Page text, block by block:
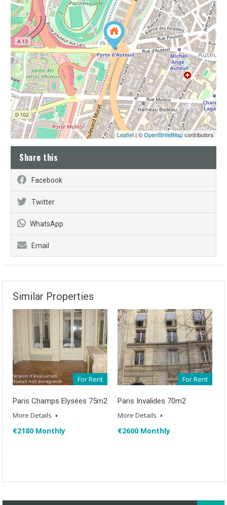
Leaflet| ©OpenStreetMapcontributors
Share this
Facebook
Twitter
WhatsApp
Email
Similar Properties
For Rent
Paris Champs Elysées 75m2
More Details
€2180 Monthly
For Rent
Paris Invalides 70m2
More Details
€2600 Monthly